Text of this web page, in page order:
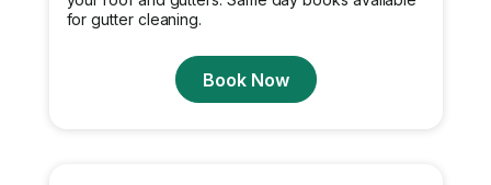
for gutter cleaning.
Book Now